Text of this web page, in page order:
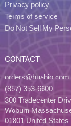
Privacy policy
Terms of service
Do Not Sell My
CONTACT
orders@huabio.com
(857) 353-6600
300 Tradecenter
Woburn
01801 United States